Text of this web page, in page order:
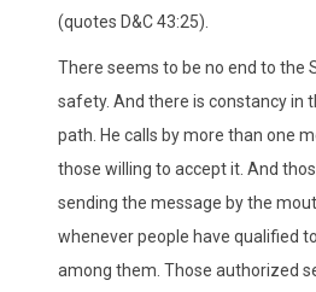
(quotes D&C 43:25).
There seems to be no end to the
safety. And there is constancy in
path. He calls by more than one
those willing to accept it. And
sending the message by the
whenever people have qualified
among them. Those authorized